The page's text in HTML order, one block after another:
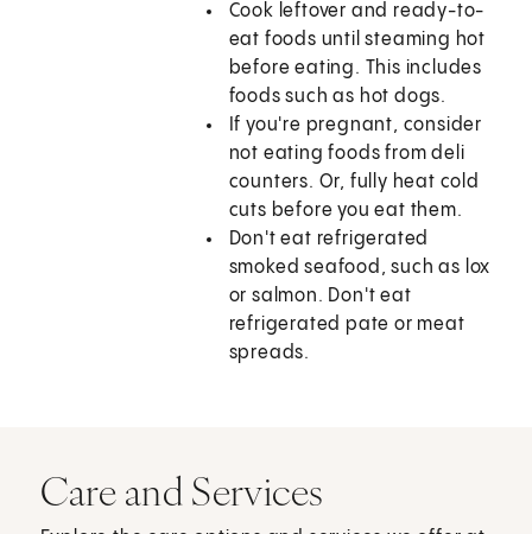
Cook leftover and ready-to-
eat foods until steaming hot
before eating. This includes
foods such as hot dogs.
If you're pregnant, consider
not eating foods from deli
counters. Or, fully heat cold
cuts before you eat them.
Don't eat refrigerated
smoked seafood, such as lox
or salmon. Don't eat
refrigerated pate or meat
spreads.
Care and Services